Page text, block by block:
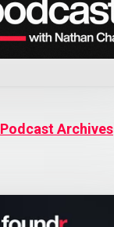
Podcast Archives